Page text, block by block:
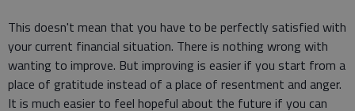
This doesn't mean that you have to be perfectly satisfied with
your current financial situation. There is nothing wrong with
wanting to improve. But improving is easier if you start from a
place of gratitude instead of a place of resentment and anger.
It is much easier to feel hopeful about the future if you can